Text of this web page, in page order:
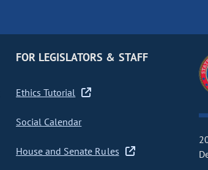
FOR LEGISLATORS & STAFF
Ethics Tutorial
Social Calendar
House and Senate Rules